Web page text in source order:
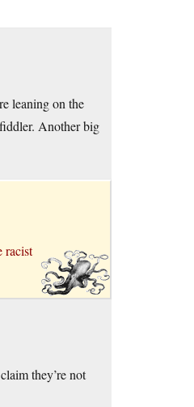
leaning on the
Another big
racist
they’re not